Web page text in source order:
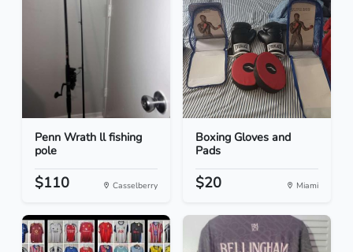
Penn Wrath ll fishing
pole
$110 Casselberry
Boxing Gloves and
Pads
$20 Miami